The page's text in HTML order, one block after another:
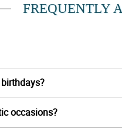
FREQUENTLY
occasions?